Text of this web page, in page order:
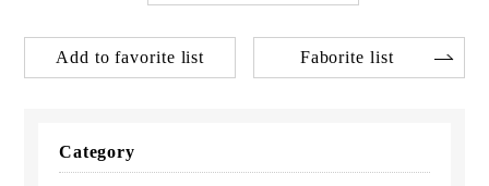
Add to favorite list Faborite list
Category